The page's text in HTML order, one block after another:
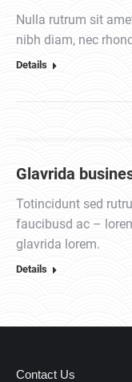
Nulla rutrum sit
nibh diam, nec
Details
Glavrida
Totincidunt sed
faucibusd ac –
glavrida lorem.
Details
Contact Us